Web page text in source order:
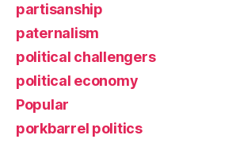
partisanship
paternalism
political challengers
political economy
Popular
porkbarrel politics